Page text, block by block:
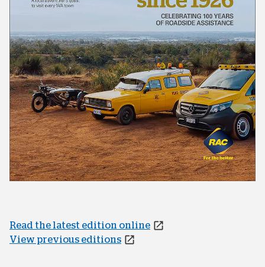
Read the latest edition online
View previous editions